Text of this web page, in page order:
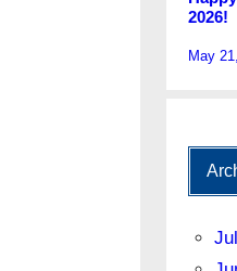
2026!
May